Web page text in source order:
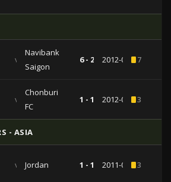
vs
Navibank
Saigon
6 - 2 2012-05-087
vs
Chonburi
FC
1 - 1 2012-03-073
- ASIA
vs Jordan 1 - 1 2011-07-283